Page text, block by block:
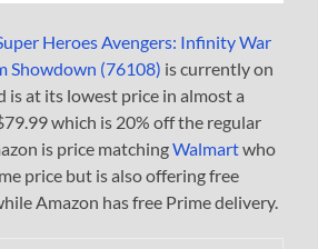
Heroes Avengers: Infinity War
Showdown (76108) is currently on
is at its lowest price in almost a
which is 20% off the regular
is price matchingWalmartwho
price but is also offering free
Amazon has free Prime delivery.